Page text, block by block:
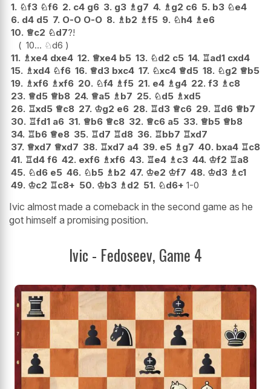
1. ♘f3 ♘f6 2. c4 g6 3. g3 ♗ g7 4. ♗ g2 c6 5. b3 ♘e4
6. d4 d5 7. O-O O-O 8. ♗ b2 ♗f5 9. ♘h4 ♗ e6
10. ♕c2 ♘d7?!
10... ♘d6
11. ♗xe4 dxe4 12. ♕xe4 b5 13. ♘d2 c5 14. ♖ad1 cxd4
15. ♗xd4 ♘f6 16. ♕d3 bxc4 17. ♘xc4 ♕d5 18. ♘g2 ♕b5
19. ♗xf6 ♗xf6 20. ♘f4 ♗f5 21. e4 ♗ g4 22. f3 ♗ c8
23. ♕d5 ♕b8 24. ♕a5 ♗ b7 25. ♘d5 ♗xd5
26. ♖xd5 ♕c8 27. ♔g2 e6 28. ♖d3 ♕c6 29. ♖d6 ♕b7
30. ♖fd1 a6 31. ♕b6 ♕c8 32. ♕c6 a5 33. ♕b5 ♕b8
34. ♖b6 ♕e8 35. ♖d7 ♖d8 36. ♖bb7 ♖xd7
37. ♕xd7 ♕xd7 38. ♖xd7 a4 39. e5 ♗ g7 40. bxa4 ♖c8
41. ♖d4 f6 42. exf6 ♗xf6 43. ♖e4 ♗ c3 44. ♔f2 ♖a8
45. ♘d6 e5 46. ♘b5 ♗ b2 47. ♔e2 ♔f7 48. ♔d3 ♗ c1
49. ♔c2 ♖c8+ 50. ♔b3 ♗ d2 51. ♘d6+ 1-0
Ivic almost made a comeback in the second game as he
got himself a promising position.
Ivic - Fedoseev, Game 4